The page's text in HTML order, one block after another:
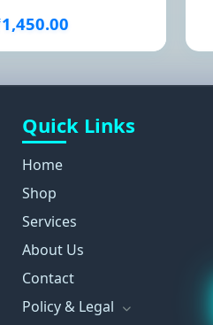
Quick Links
Home
Shop
Services
About Us
Contact
Policy & Legal